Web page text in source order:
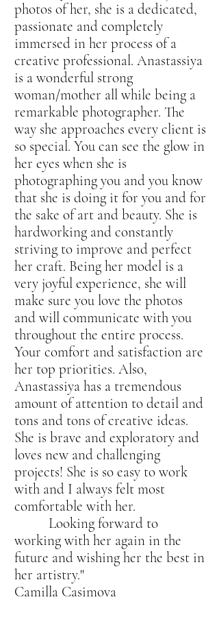
photos of her, she is a dedicated,
passionate and completely
immersed in her process of a
creative professional. Anastassiya
is a wonderful strong
woman/mother all while being a
remarkable photographer. The
way she approaches every client is
so special. You can see the glow in
her eyes when she is
photographing you and you know
that she is doing it for you and for
the sake of art and beauty. She is
hardworking and constantly
striving to improve and perfect
her craft. Being her model is a
very joyful experience, she will
make sure you love the photos
and will communicate with you
throughout the entire process.
Your comfort and satisfaction are
her top priorities. Also,
Anastassiya has a tremendous
amount of attention to detail and
tons and tons of creative ideas.
She is brave and exploratory and
loves new and challenging
projects! She is so easy to work
with and I always felt most
comfortable with her.
Looking forward to
working with her again in the
future and wishing her the best in
her artistry."
Camilla Casimova